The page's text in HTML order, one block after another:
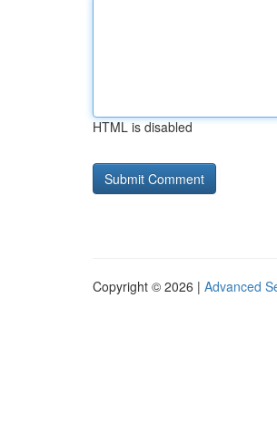
HTML is disabled
Copyright © 2026 | Advanced